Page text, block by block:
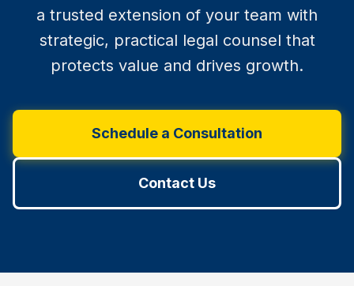
a trusted extension of your team with
strategic, practical legal counsel that
protects value and drives growth.
Schedule a Consultation
Contact Us